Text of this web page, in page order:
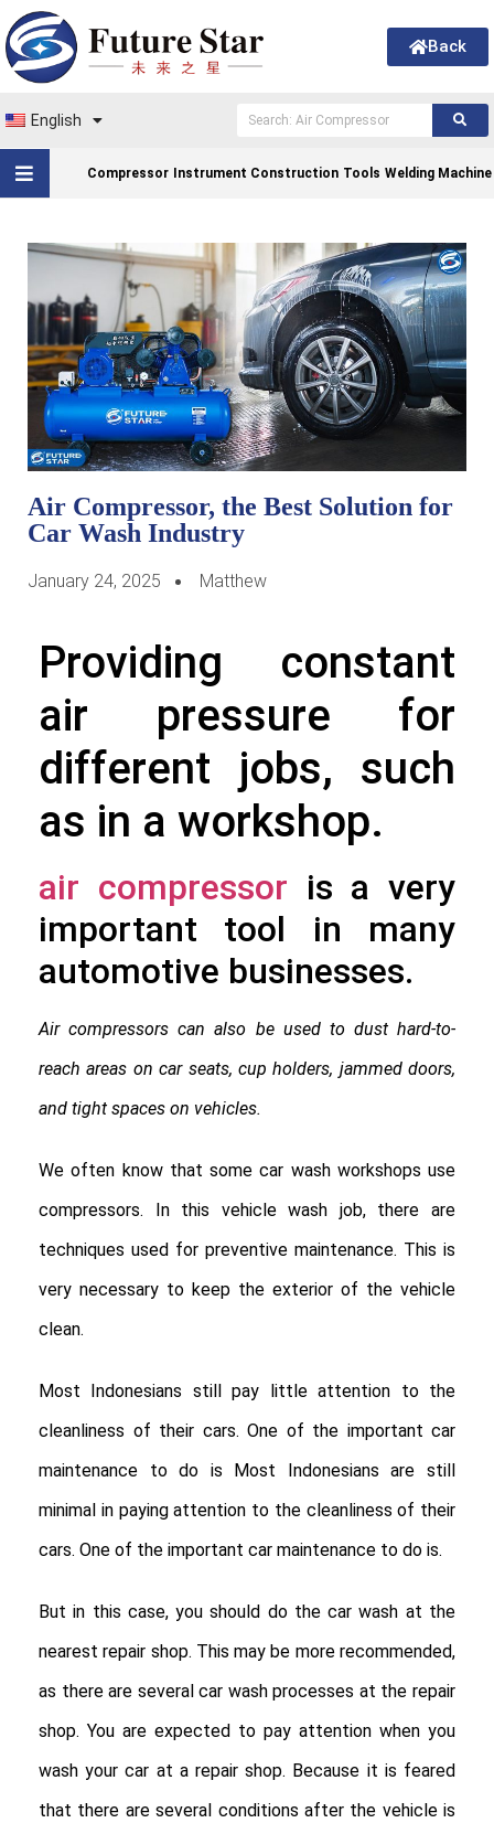
Back
English
Compressor Instrument Construction Tools Welding Machine
Air Compressor, the Best Solution for
Car Wash Industry
January 24, 2025 Matthew
Providing constant
air pressure for
different jobs, such
as in a workshop.
air compressor is a very
important tool in many
automotive businesses.
Air compressors can also be used to dust hard-to-
reach areas on car seats, cup holders, jammed doors,
and tight spaces on vehicles.
We often know that some car wash workshops use
compressors. In this vehicle wash job, there are
techniques used for preventive maintenance. This is
very necessary to keep the exterior of the vehicle
clean.
Most Indonesians still pay little attention to the
cleanliness of their cars. One of the important car
maintenance to do is Most Indonesians are still
minimal in paying attention to the cleanliness of their
cars. One of the important car maintenance to do is.
But in this case, you should do the car wash at the
nearest repair shop. This may be more recommended,
as there are several car wash processes at the repair
shop. You are expected to pay attention when you
wash your car at a repair shop. Because it is feared
that there are several conditions after the vehicle is